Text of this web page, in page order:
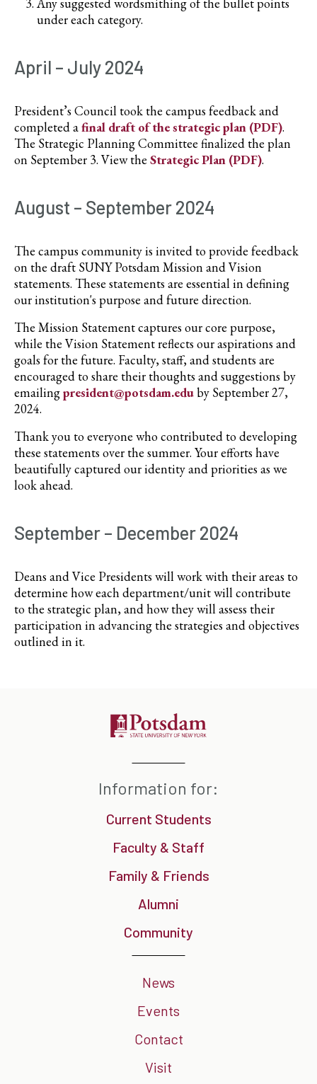
under each category.
April – July 2024
President’s Council took the campus feedback and
completed afinal draft of the strategic plan (PDF).
The Strategic Planning Committee finalized the plan
on September 3. View the Strategic Plan (PDF).
August – September 2024
The campus community is invited to provide feedback
on the draft SUNY Potsdam Mission and Vision
statements. These statements are essential in defining
our institution's purpose and future direction.
The Mission Statement captures our core purpose,
while the Vision Statement reflects our aspirations and
goals for the future. Faculty, staff, and students are
encouraged to share their thoughts and suggestions by
emailingpresident@potsdam.eduby September 27,
2024.
Thank you to everyone who contributed to developing
these statements over the summer. Your efforts have
beautifully captured our identity and priorities as we
look ahead.
September – December 2024
Deans and Vice Presidents will work with their areas to
determine how each department/unit will contribute
to the strategic plan, and how they will assess their
participation in advancing the strategies and objectives
outlined in it.
Information for:
Current Students
Faculty & Staff
Family & Friends
Alumni
Community
News
Events
Contact
Visit